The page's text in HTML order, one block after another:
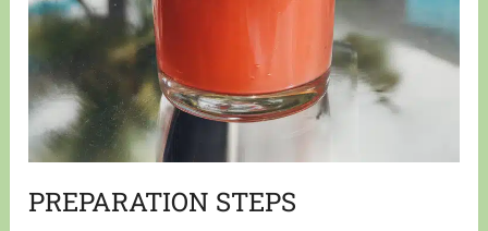
PREPARATION STEPS